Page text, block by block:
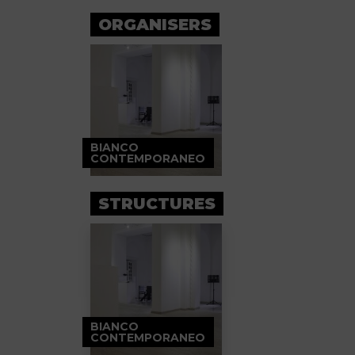
ORGANISERS
BIANCO
CONTEMPORANEO
STRUCTURES
BIANCO
CONTEMPORANEO